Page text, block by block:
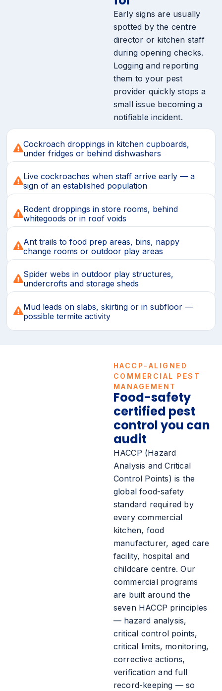
Early signs are usually
spotted by the centre
director or kitchen staff
during opening checks.
Logging and reporting
them to your pest
provider quickly stops a
small issue becoming a
notifiable incident.
Cockroach droppings in kitchen cupboards,
under fridges or behind dishwashers
Live cockroaches when staff arrive early — a
sign of an established population
Rodent droppings in store rooms, behind
whitegoods or in roof voids
Ant trails to food prep areas, bins, nappy
change rooms or outdoor play areas
Spider webs in outdoor play structures,
undercrofts and storage sheds
Mud leads on slabs, skirting or in subfloor —
possible termite activity
HACCP-ALIGNED
COMMERCIAL PEST
MANAGEMENT
Food-safety
certified pest
control you can
audit
HACCP (Hazard
Analysis and Critical
Control Points) is the
global food-safety
standard required by
every commercial
kitchen, food
manufacturer, aged care
facility, hospital and
childcare centre. Our
commercial programs
are built around the
seven HACCP principles
— hazard analysis,
critical control points,
critical limits, monitoring,
corrective actions,
verification and full
record-keeping — so